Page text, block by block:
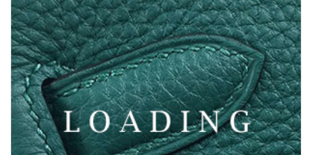
Price inquiry